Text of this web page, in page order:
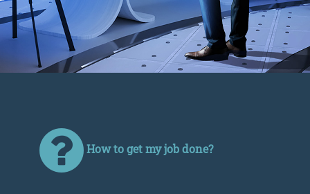
How to get my job done?